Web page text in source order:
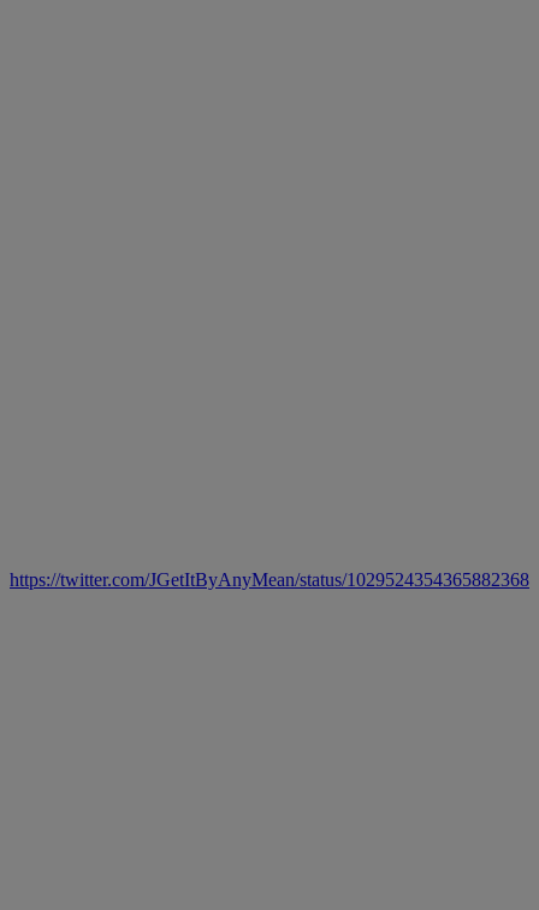
https://twitter.com/JGetItByAnyMean/status/1029524354365882368